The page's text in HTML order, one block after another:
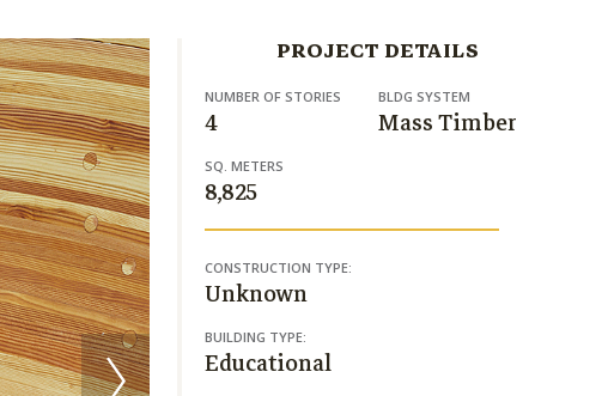
PROJECT DETAILS
NUMBER OF STORIES
4
BLDG SYSTEM
Mass Timber
SQ. METERS
8,825
CONSTRUCTION TYPE:
Unknown
BUILDING TYPE:
Educational